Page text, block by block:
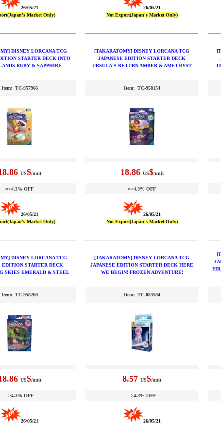
26/05/21
Market Only)
26/05/21
Not Export(Japan's Market Only)
DISNEY LORCANA TCG
STARTER DECK INTO
RUBY & SAPPHIRE
Item: TC-957966
US$/unit
=>4.3% OFF
26/05/21
Market Only)
[TAKARATOMY] DISNEY LORCANA TCG
JAPANESE EDITION STARTER DECK
URSULA'S RETURN AMBER & AMETHYST
Item: TC-958154
18.86 US$/unit
=>4.3% OFF
26/05/21
Not Export(Japan's Market Only)
DISNEY LORCANA TCG
EDITION STARTER DECK
SKIES EMERALD & STEEL
Item: TC-958260
US$/unit
=>4.3% OFF
26/05/21
[TAKARATOMY] DISNEY LORCANA TCG
JAPANESE EDITION STARTER DECK HERE
WE BEGIN! FROZEN ADVENTURE!
Item: TC-083504
8.57 US$/unit
=>4.3% OFF
26/05/21